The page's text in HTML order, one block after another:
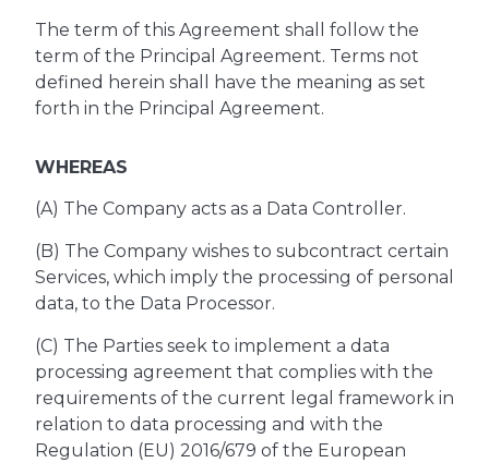
The term of this Agreement shall follow the
term of the Principal Agreement. Terms not
defined herein shall have the meaning as set
forth in the Principal Agreement.
WHEREAS
(A) The Company acts as a Data Controller.
(B) The Company wishes to subcontract certain
Services, which imply the processing of personal
data, to the Data Processor.
(C) The Parties seek to implement a data
processing agreement that complies with the
requirements of the current legal framework in
relation to data processing and with the
Regulation (EU) 2016/679 of the European